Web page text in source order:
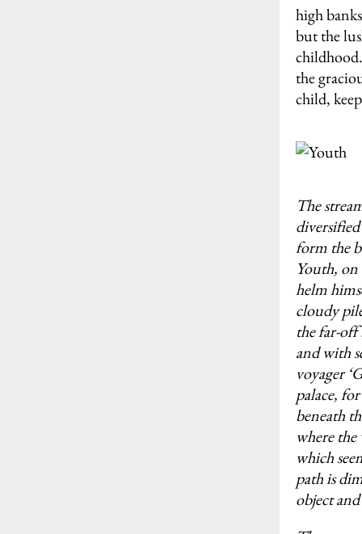
high
but the
the
child,
The
form the
Youth,
helm
cloudy
the far-off
and with
voyager
palace,
beneath
where
which
path is
object